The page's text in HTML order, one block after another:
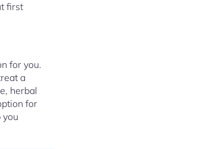
first
for you.
a
herbal
for
you